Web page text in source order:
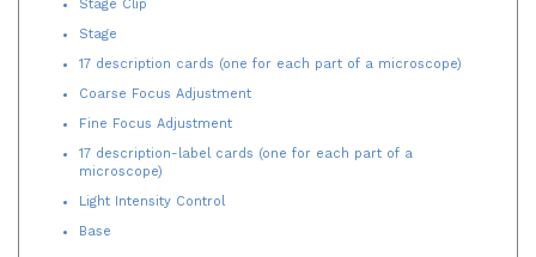
Stage
17 description cards (one for each part of a microscope)
Coarse Focus Adjustment
Fine Focus Adjustment
17 description-label cards (one for each part of a
microscope)
Light Intensity Control
Base